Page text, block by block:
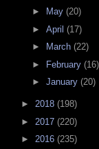
►
May (20)
► April (17)
►
March (22)
►
February (16)
► January (20)
► 2018 (198)
► 2017 (220)
► 2016 (235)